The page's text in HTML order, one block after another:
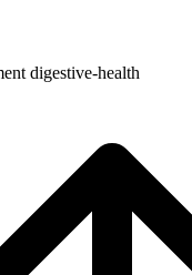
digestive-health